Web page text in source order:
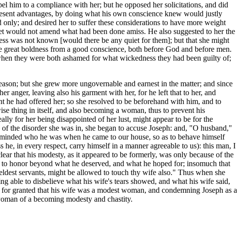
him to a compliance with her; but he opposed her solicitations, and did
advantages, by doing what his own conscience knew would justly
and desired her to suffer these considerations to have more weight
not amend what had been done amiss. He also suggested to her the
was not known [would there be any quiet for them]; but that she might
boldness from a good conscience, both before God and before men.
they were both ashamed for what wickedness they had been guilty of;
but she grew more ungovernable and earnest in the matter; and since
anger, leaving also his garment with her, for he left that to her, and
he had offered her; so she resolved to be beforehand with him, and to
thing in itself, and also becoming a woman, thus to prevent his
for her being disappointed of her lust, might appear to be for the
the disorder she was in, she began to accuse Joseph: and, "O husband,"
who he was when he came to our house, so as to behave himself
in every respect, carry himself in a manner agreeable to us): this man, I
that his modesty, as it appeared to be formerly, was only because of the
honor beyond what he deserved, and what he hoped for; insomuch that
servants, might be allowed to touch thy wife also." Thus when she
able to disbelieve what his wife's tears showed, and what his wife said,
granted that his wife was a modest woman, and condemning Joseph as a
of a becoming modesty and chastity.